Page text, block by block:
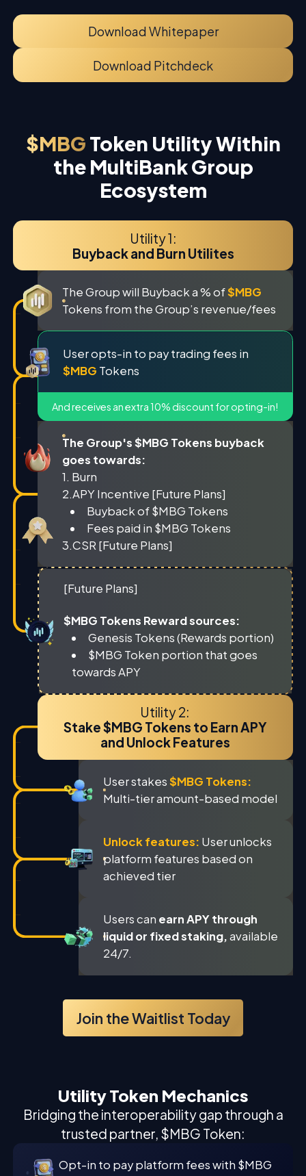
Download Whitepaper
Download Pitchdeck
$MBGToken Utility Within
the MultiBank Group
Ecosystem
Utility 1:
Buyback and Burn Utilites
The Group will Buyback a % of$MBG
Tokens from the Group’s revenue/fees
User opts-in to pay trading fees in
$MBG Tokens
And receives an extra 10% discount for opting-in!
The Group's $MBG Tokens buyback
goes towards:
1. Burn
2.APY Incentive [Future Plans]
Buyback of $MBG Tokens
Fees paid in $MBG Tokens
3.CSR [Future Plans]
[Future Plans]
$MBG Tokens Reward sources:
Genesis Tokens (Rewards portion)
$MBG Token portion that goes
towards APY
Utility 2:
Stake $MBG Tokens to Earn APY
and Unlock Features
User stakes$MBG Tokens:
Multi-tier amount-based model
Unlock features: User unlocks
platform features based on
achieved tier
Users can earn APY through
liquid or fixed staking,available
24/7.
Join the Waitlist Today
Utility Token Mechanics
Bridging the interoperability gap through a
trusted partner, $MBG Token:
Opt-in to pay platform fees with $MBG